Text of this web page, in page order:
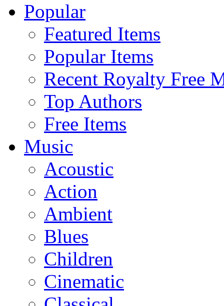
Popular
Featured Items
Popular Items
Recent Royalty Free
Top Authors
Free Items
Music
Acoustic
Action
Ambient
Blues
Children
Cinematic